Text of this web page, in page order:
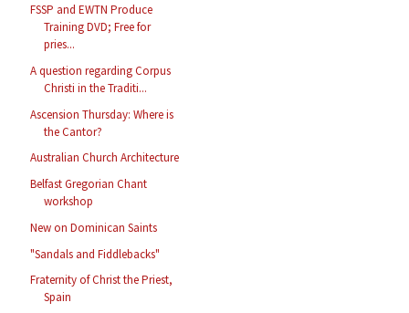
FSSP and EWTN Produce
Training DVD; Free for
pries...
A question regarding Corpus
Christi in the Traditi...
Ascension Thursday: Where is
the Cantor?
Australian Church Architecture
Belfast Gregorian Chant
workshop
New on Dominican Saints
"Sandals and Fiddlebacks"
Fraternity of Christ the Priest,
Spain